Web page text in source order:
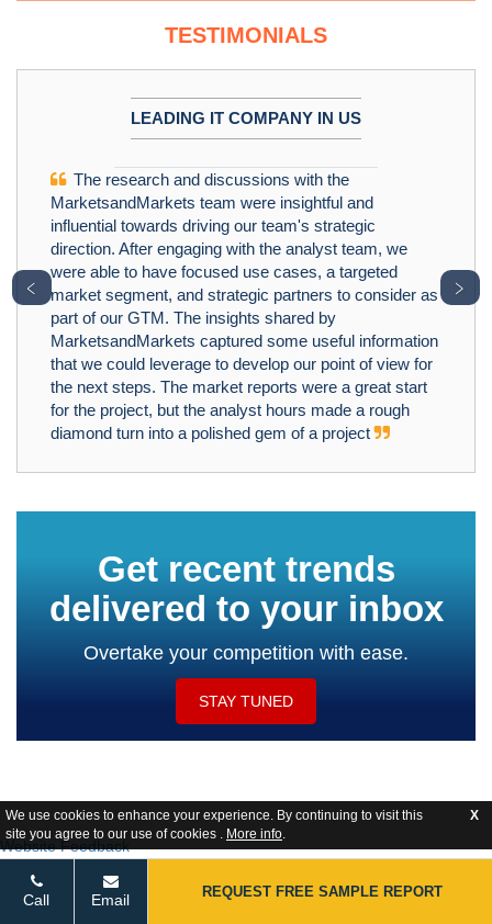
We use cookies to enhance your experience. By continuing to visit this
site you agree to our use of cookies . More info.
X
TESTIMONIALS
LEADING IT COMPANY IN US
The research and discussions with the
MarketsandMarkets team were insightful and
influential towards driving our team's strategic
direction. After engaging with the analyst team, we
were able to have focused use cases, a targeted
market segment, and strategic partners to consider as
part of our GTM. The insights shared by
MarketsandMarkets captured some useful information
that we could leverage to develop our point of view for
the next steps. The market reports were a great start
for the project, but the analyst hours made a rough
diamond turn into a polished gem of a project
﹤ ﹥
Get recent trends
delivered to your inbox
Overtake your competition with ease.
STAY TUNED
Call Email REQUEST FREE SAMPLE REPORT
Website Feedback